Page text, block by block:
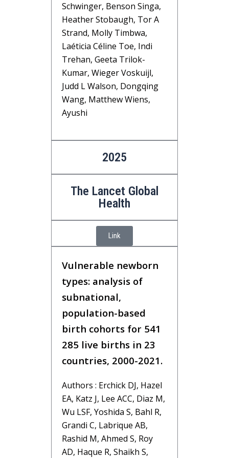
Schwinger, Benson Singa,
Heather Stobaugh, Tor A
Strand, Molly Timbwa,
Laéticia Céline Toe, Indi
Trehan, Geeta Trilok-
Kumar, Wieger Voskuijl,
Judd L Walson, Dongqing
Wang, Matthew Wiens,
Ayushi
2025
The Lancet Global
Health
Link
Vulnerable newborn
types: analysis of
subnational,
population-based
birth cohorts for 541
285 live births in 23
countries, 2000-2021.
Authors : Erchick DJ, Hazel
EA, Katz J, Lee ACC, Diaz M,
Wu LSF, Yoshida S, Bahl R,
Grandi C, Labrique AB,
Rashid M, Ahmed S, Roy
AD, Haque R, Shaikh S,